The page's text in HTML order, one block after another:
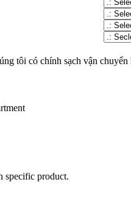
specific product.